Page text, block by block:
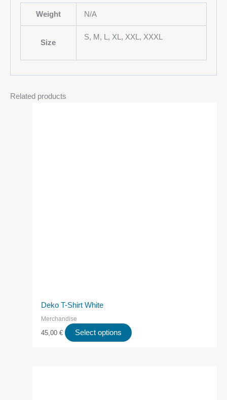
Weight N/A
Size
S, M, L, XL, XXL, XXXL
Related products
Deko T-Shirt White
Merchandise
45,00€ Select options
This